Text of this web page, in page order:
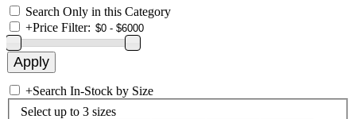
Search Only in this Category
+Price Filter:
+Search In-Stock by Size
Select up to 3 sizes